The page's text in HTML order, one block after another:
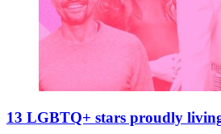
13 LGBTQ+ stars proudly